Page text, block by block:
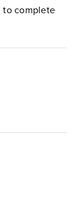
to complete